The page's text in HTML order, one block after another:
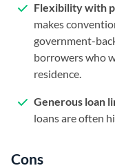
Flexibility with
makes
government-
borrowers who
residence.
Generous loan
loans are often
Cons